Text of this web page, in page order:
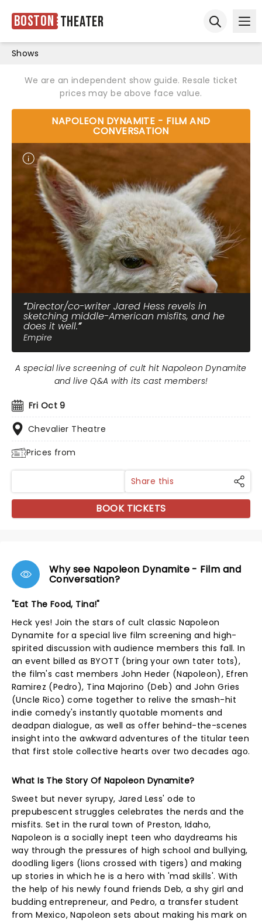
Boston Theater
Shows
We are an independent show guide. Resale ticket
prices may be above face value.
NAPOLEON DYNAMITE - FILM AND
CONVERSATION
Director/co-writer Jared Hess revels in
sketching middle-American misfits, and he
does it well.
Empire
Fri Oct 9
Chevalier Theatre
Prices from
A special live screening of cult hit Napoleon Dynamite
and live Q&A with its cast members!
Share this
BOOK TICKETS
Why see Napoleon Dynamite - Film and
Conversation?
"Eat The Food, Tina!"
Heck yes! Join the stars of cult classic Napoleon
Dynamite for a special live film screening and high-
spirited discussion with audience members this fall. In
an event billed as BYOTT (bring your own tater tots),
the film's cast members John Heder (Napoleon), Efren
Ramirez (Pedro), Tina Majorino (Deb) and John Gries
(Uncle Rico) come together to relive the smash-hit
indie comedy's instantly quotable moments and
deadpan dialogue, as well as offer behind-the-scenes
insight into the awkward adventures of the titular teen
that first stole collective hearts over two decades ago.
What Is The Story Of Napoleon Dynamite?
Sweet but never syrupy, Jared Less' ode to
prepubescent struggles celebrates the nerds and the
misfits. Set in the rural town of Preston, Idaho,
Napoleon is a socially inept teen who daydreams his
way through the pressures of high school and bullying,
doodling ligers (lions crossed with tigers) and making
up stories in which he is a hero with 'mad skills'. With
the help of his newly found friends Deb, a shy girl and
budding entrepreneur, and Pedro, a transfer student
from Mexico, Napoleon sets about making his mark on